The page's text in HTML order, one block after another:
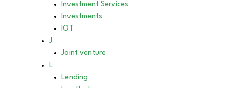
Investment Services
Investments
IOT
J
Joint venture
L
Lending